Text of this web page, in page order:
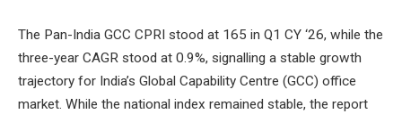
The Pan-India GCC CPRI stood at 165 in Q1 CY ‘26, while the
three-year CAGR stood at 0.9%, signalling a stable growth
trajectory for India’s Global Capability Centre (GCC) office
market. While the national index remained stable, the report